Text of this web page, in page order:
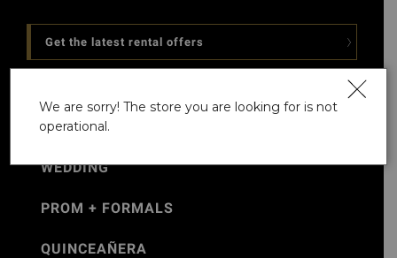
Get the latest rental offers
WEDDING
PROM + FORMALS
QUINCEAÑERA
We are sorry! The store you are looking for is not
operational.